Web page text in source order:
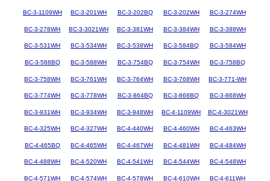
BC-3-1109WH BC-3-201WH BC-3-202BQ BC-3-202WH BC-3-274WH
BC-3-278WH BC-3-3021WH BC-3-381WH BC-3-384WH BC-3-388WH
BC-3-531WH BC-3-534WH BC-3-538WH BC-3-584BQ BC-3-584WH
BC-3-588BQ BC-3-588WH BC-3-754BQ BC-3-754WH BC-3-758BQ
BC-3-758WH BC-3-761WH BC-3-764WH BC-3-768WH BC-3-771-WH
BC-3-774WH BC-3-778WH BC-3-864BQ BC-3-868BQ BC-3-868WH
BC-3-931WH BC-3-934WH BC-3-948WH BC-4-1109WH BC-4-3021WH
BC-4-325WH BC-4-327WH BC-4-440WH BC-4-460WH BC-4-463WH
BC-4-465BQ BC-4-465WH BC-4-467WH BC-4-481WH BC-4-484WH
BC-4-488WH BC-4-520WH BC-4-541WH BC-4-544WH BC-4-548WH
BC-4-571WH BC-4-574WH BC-4-578WH BC-4-610WH BC-4-611WH